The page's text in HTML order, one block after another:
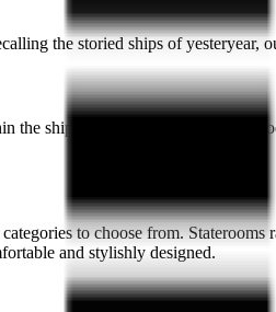
the storied ships of
the ship’s two restaurants, either
to choose from.
and stylishly designed.